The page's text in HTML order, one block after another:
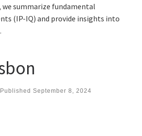
we summarize fundamental
(IP-IQ) and provide insights into
Published September 8, 2024